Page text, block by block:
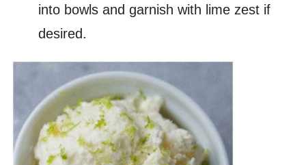
into bowls and garnish with lime zest if
desired.